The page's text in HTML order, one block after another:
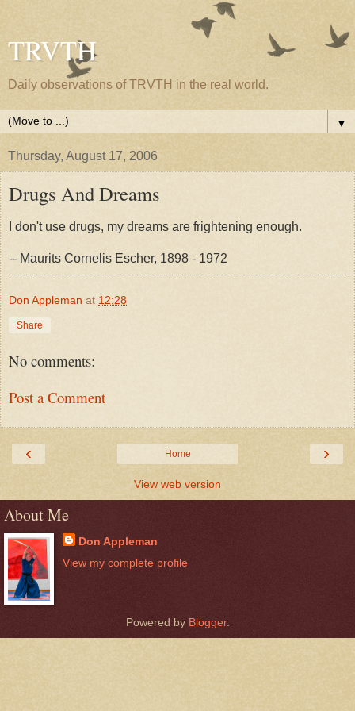
TRVTH
Daily observations of TRVTH in the real world.
▼
Thursday, August 17, 2006
Drugs And Dreams
I don't use drugs, my dreams are frightening enough.
-- Maurits Cornelis Escher, 1898 - 1972
Don Appleman at 12:28
Share
No comments:
Post a Comment
‹ ›
Home
View web version
About Me
Don Appleman
View my complete profile
Powered by Blogger.